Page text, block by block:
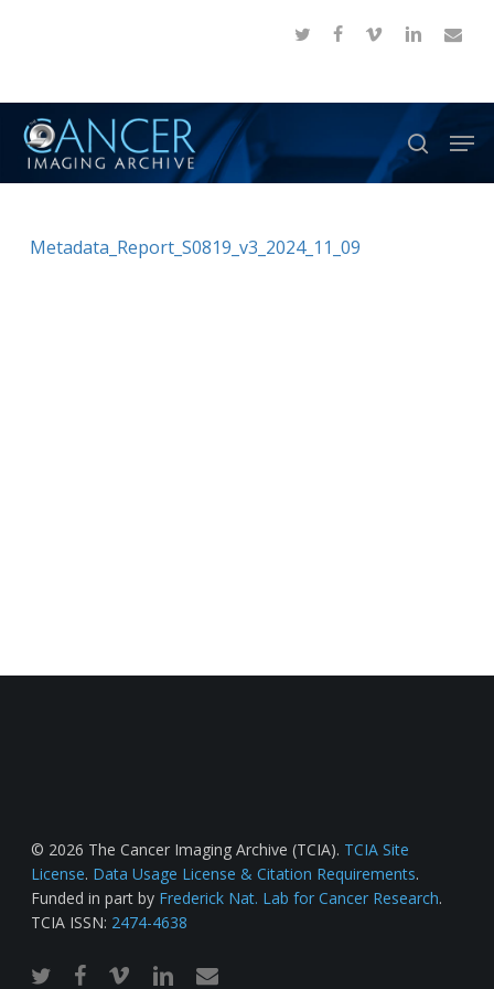
content
twitter facebook
vimeo linkedinemail
search
Metadata_Report_S0819_v3_2024_11_09
© 2026 The Cancer Imaging Archive (TCIA). TCIA Site
License. Data Usage License & Citation Requirements.
Funded in part by Frederick Nat. Lab for Cancer Research.
TCIA ISSN: 2474-4638
twitterfacebook
vimeo linkedinemail
Menu